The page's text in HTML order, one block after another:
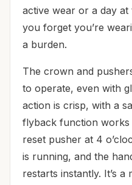
active wear or a day at
you forget you’re
a burden.
The crown and
to operate, even with
action is crisp, with a
flyback function works
reset pusher at 4
is running, and the
restarts instantly. It’s